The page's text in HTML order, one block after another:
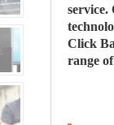
service.
Click
range